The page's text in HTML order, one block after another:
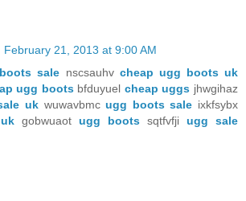
February 21, 2013 at 9:00 AM
sale nscsauhv cheap ugg boots uk
ugg bootsbfduyuel cheap uggs jhwgihaz
ukwuwavbmcugg boots sale ixkfsybx
gobwuaot ugg boots sqtfvfji ugg sale